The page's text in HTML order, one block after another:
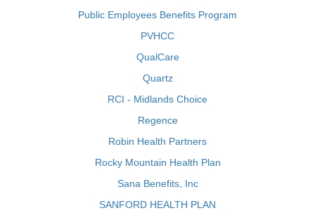
Public Employees Benefits Program
PVHCC
QualCare
Quartz
RCI - Midlands Choice
Regence
Robin Health Partners
Rocky Mountain Health Plan
Sana Benefits, Inc
SANFORD HEALTH PLAN